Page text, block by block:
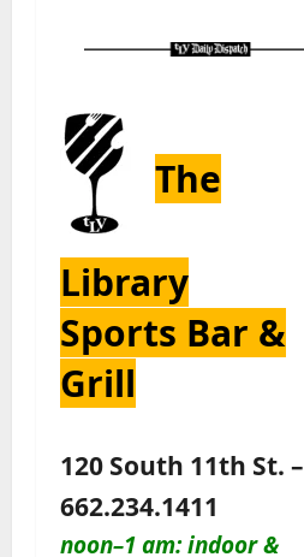
The
Library
Sports Bar &
Grill
120 South 11th St. –
662.234.1411
noon–1 am: indoor &